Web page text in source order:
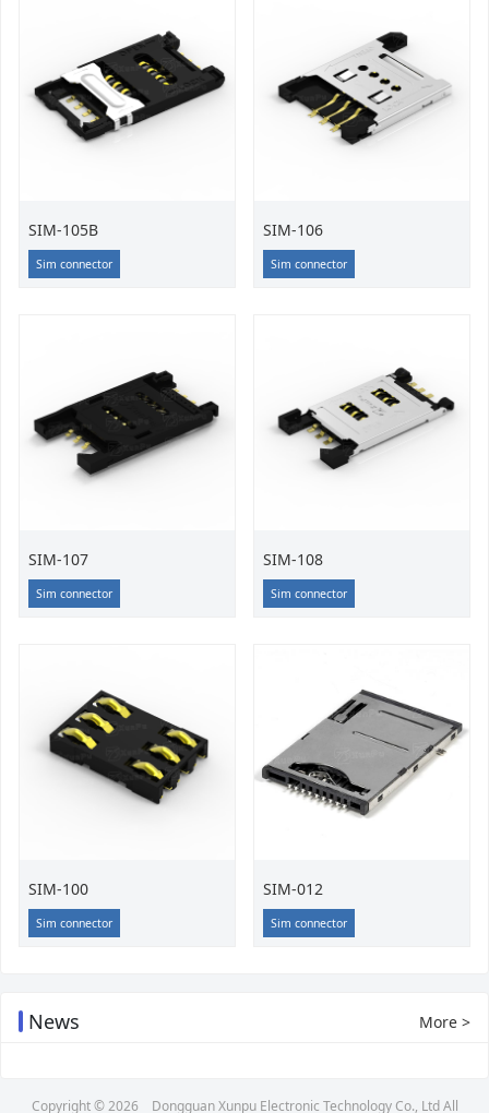
SIM-105B
Sim connector
SIM-106
Sim connector
SIM-107
Sim connector
SIM-108
Sim connector
SIM-100
Sim connector
SIM-012
Sim connector
News More >
Copyright © 2026 Dongguan Xunpu Electronic Technology Co., LtdAll